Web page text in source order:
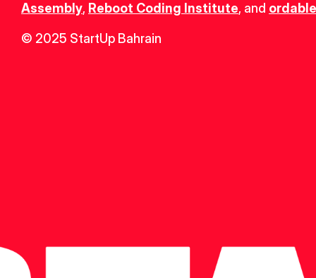
Assembly, Reboot Coding Institute, and
© 2025 StartUp Bahrain